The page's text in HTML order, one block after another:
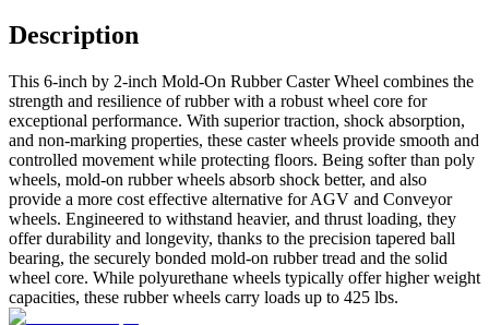
Description
This 6-inch by 2-inch Mold-On Rubber Caster Wheel combines the
strength and resilience of rubber with a robust wheel core for
exceptional performance. With superior traction, shock absorption,
and non-marking properties, these caster wheels provide smooth and
controlled movement while protecting floors. Being softer than poly
wheels, mold-on rubber wheels absorb shock better, and also
provide a more cost effective alternative for AGV and Conveyor
wheels. Engineered to withstand heavier, and thrust loading, they
offer durability and longevity, thanks to the precision tapered ball
bearing, the securely bonded mold-on rubber tread and the solid
wheel core. While polyurethane wheels typically offer higher weight
capacities, these rubber wheels carry loads up to 425 lbs.